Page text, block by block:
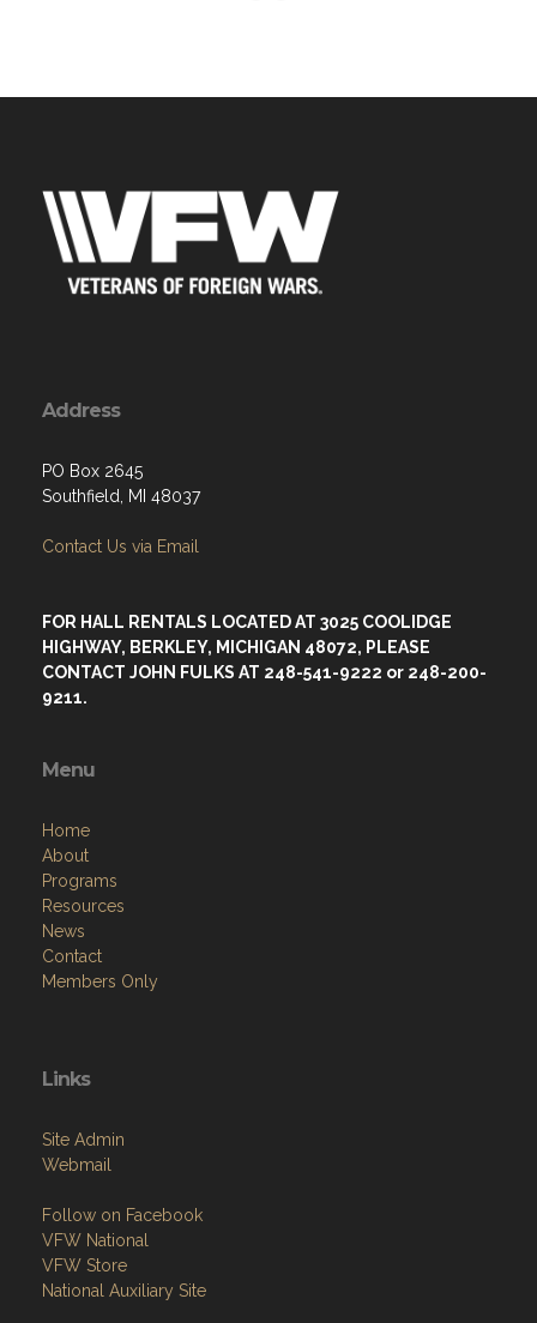
Address
PO Box 2645
Southfield, MI 48037
Contact Us via Email
FOR HALL RENTALS LOCATED AT 3025 COOLIDGE
HIGHWAY, BERKLEY, MICHIGAN 48072, PLEASE
CONTACT JOHN FULKS AT 248-541-9222 or 248-200-
9211.
Menu
Home
About
Programs
Resources
News
Contact
Members Only
Links
Site Admin
Webmail
Follow on Facebook
VFW National
VFW Store
National Auxiliary Site